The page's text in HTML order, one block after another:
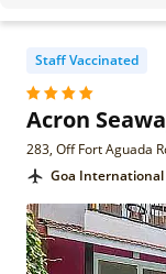
Staff Vaccinated
Acron
283, Off Fort Aguada
Goa